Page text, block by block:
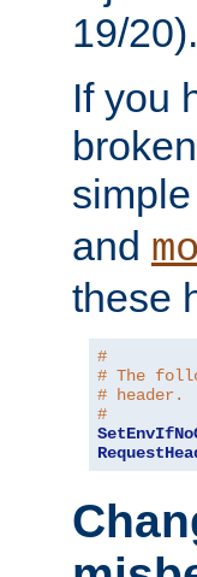
19/20).
If you
and
these
#
# The
# header.
#